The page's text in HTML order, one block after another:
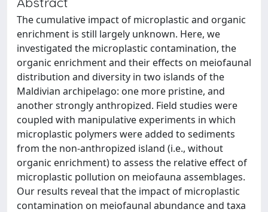
The cumulative impact of microplastic and organic
enrichment is still largely unknown. Here, we
investigated the microplastic contamination, the
organic enrichment and their effects on meiofaunal
distribution and diversity in two islands of the
Maldivian archipelago: one more pristine, and
another strongly anthropized. Field studies were
coupled with manipulative experiments in which
microplastic polymers were added to sediments
from the non-anthropized island (i.e., without
organic enrichment) to assess the relative effect of
microplastic pollution on meiofauna assemblages.
Our results reveal that the impact of microplastic
contamination on meiofaunal abundance and taxa